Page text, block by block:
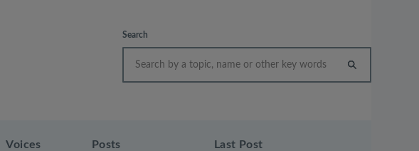
Search
Voices Posts Last Post